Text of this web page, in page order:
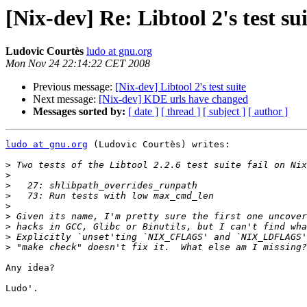
[Nix-dev] Re: Libtool 2's test
Ludovic Courtès ludo at gnu.org
Mon Nov 24 22:14:22 CET 2008
Previous message: [Nix-dev] Libtool 2's test suite
Next message: [Nix-dev] KDE urls have changed
Messages sorted by: [ date ] [ thread ] [ subject ] [ author ]
ludo at gnu.org (Ludovic Courtès) writes:
>
>
>
>
>
>
>
>
>
Any idea?
Ludo'.